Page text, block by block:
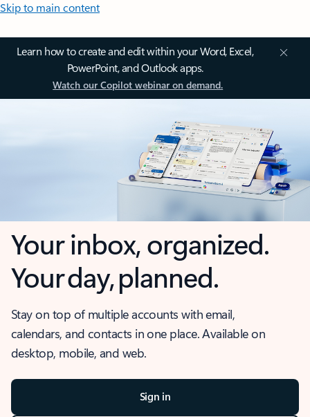
Skip to main content
Learn how to create and edit within your Word, Excel,
PowerPoint, and Outlook apps.
Watch our Copilot webinar on demand.
Your inbox, organized.
Your day, planned.
Stay on top of multiple accounts with email,
calendars, and contacts in one place. Available on
desktop, mobile, and web.
Sign in